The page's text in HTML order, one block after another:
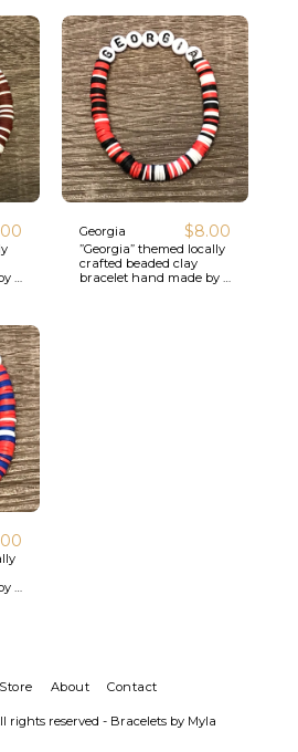
a
Georgia $8.00
”Georgia” themed locally
crafted beaded clay
bracelet hand made by a
a
Store About Contact
rights reserved - Bracelets by Myla